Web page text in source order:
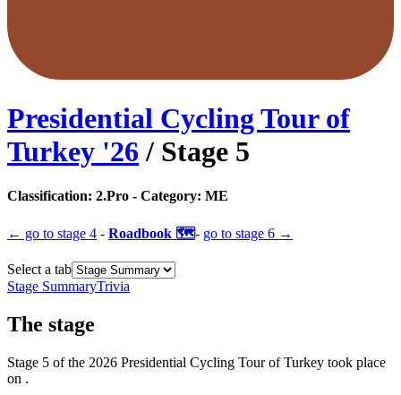
Presidential Cycling Tour of
Turkey '26 / Stage 5
Classification: 2.Pro - Category: ME
← go to stage 4 - Roadbook 🗺️- go to stage 6 →
Select a tab
Stage SummaryTrivia
The stage
Stage 5 of the 2026 Presidential Cycling Tour of Turkey took place
on .